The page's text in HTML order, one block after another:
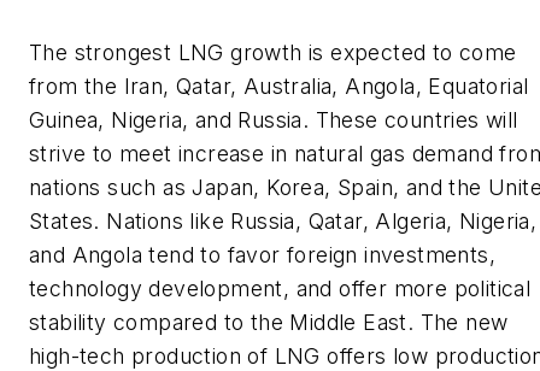
The strongest LNG growth is expected to come
from the Iran, Qatar, Australia, Angola, Equatorial
Guinea, Nigeria, and Russia. These countries will
strive to meet increase in natural gas demand
nations such as Japan, Korea, Spain, and the
States. Nations like Russia, Qatar, Algeria, Nigeria,
and Angola tend to favor foreign investments,
technology development, and offer more political
stability compared to the Middle East. The new
high-tech production of LNG offers low